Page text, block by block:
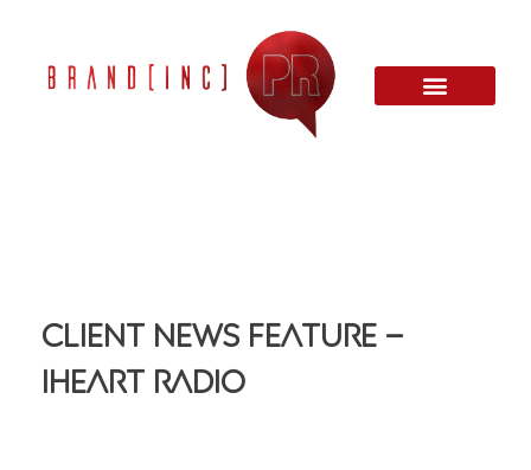
Client News Feature –
iHeart Radio